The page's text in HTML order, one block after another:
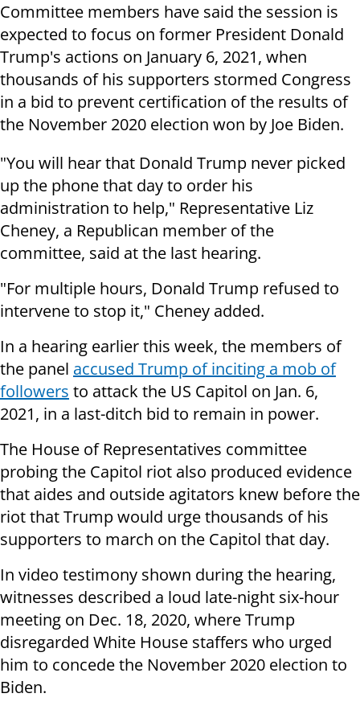
Committee members have said the session is
expected to focus on former President Donald
Trump's actions on January 6, 2021, when
thousands of his supporters stormed Congress
in a bid to prevent certification of the results of
the November 2020 election won by Joe Biden.
"You will hear that Donald Trump never picked
up the phone that day to order his
administration to help," Representative Liz
Cheney, a Republican member of the
committee, said at the last hearing.
"For multiple hours, Donald Trump refused to
intervene to stop it," Cheney added.
In a hearing earlier this week, the members of
the panel accused Trump of inciting a mob of
followers to attack the US Capitol on Jan. 6,
2021, in a last-ditch bid to remain in power.
The House of Representatives committee
probing the Capitol riot also produced evidence
that aides and outside agitators knew before the
riot that Trump would urge thousands of his
supporters to march on the Capitol that day.
In video testimony shown during the hearing,
witnesses described a loud late-night six-hour
meeting on Dec. 18, 2020, where Trump
disregarded White House staffers who urged
him to concede the November 2020 election to
Biden.